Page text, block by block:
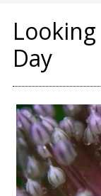
Day